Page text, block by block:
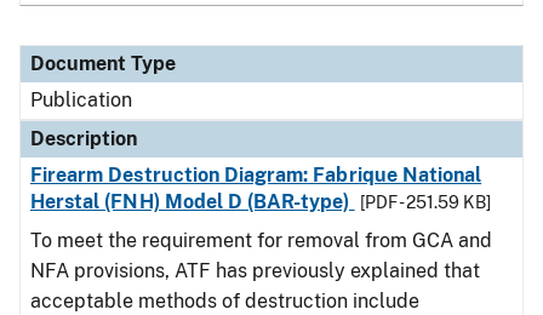
Document Type
Publication
Description
Firearm Destruction Diagram: Fabrique National
Herstal (FNH) Model D (BAR-type)
[PDF - 251.59 KB]
To meet the requirement for removal from GCA and
NFA provisions, ATF has previously explained that
acceptable methods of destruction include